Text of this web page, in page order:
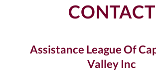
CONTACT
Assistance League Of
Valley Inc